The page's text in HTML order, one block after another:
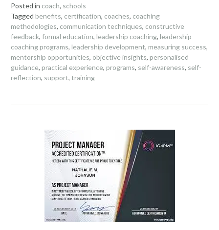
Posted in coach, schools
Tagged benefits, certification, coaches, coaching
methodologies, communication techniques, constructive
feedback, formal education, leadership coaching, leadership
coaching programs, leadership development, measuring success,
mentorship opportunities, objective insights, personalised
guidance, practical experience, programs, self-awareness, self-
reflection, support, training